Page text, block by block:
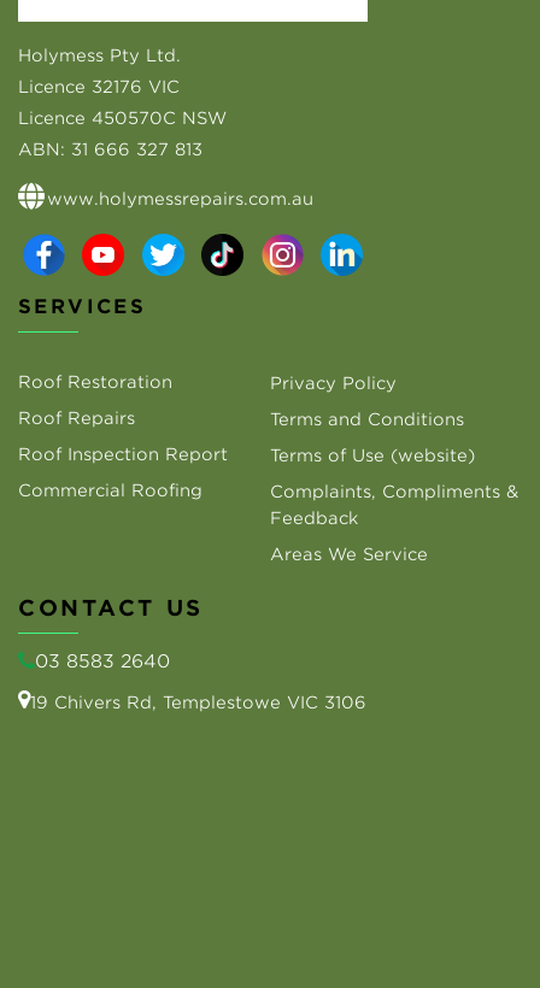
Holymess Pty Ltd.
Licence 32176 VIC
Licence 450570C NSW
ABN: 31 666 327 813
www.holymessrepairs.com.au
SERVICES
Roof Restoration
Roof Repairs
Roof Inspection Report
Commercial Roofing
Privacy Policy
Terms and Conditions
Terms of Use (website)
Complaints, Compliments &
Feedback
Areas We Service
CONTACT US
03 8583 2640
19 Chivers Rd, Templestowe VIC 3106